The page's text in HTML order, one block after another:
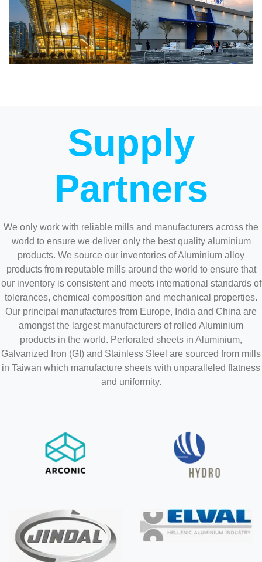
Supply
Partners
We only work with reliable mills and manufacturers across the
world to ensure we deliver only the best quality aluminium
products. We source our inventories of Aluminium alloy
products from reputable mills around the world to ensure that
our inventory is consistent and meets international standards of
tolerances, chemical composition and mechanical properties.
Our principal manufactures from Europe, India and China are
amongst the largest manufacturers of rolled Aluminium
products in the world. Perforated sheets in Aluminium,
Galvanized Iron (GI) and Stainless Steel are sourced from mills
in Taiwan which manufacture sheets with unparalleled flatness
and uniformity.